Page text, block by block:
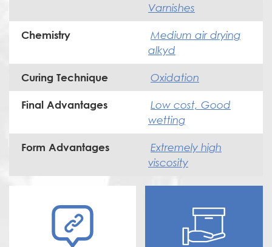
Varnishes
Chemistry
Medium air drying
alkyd
Curing Technique Oxidation
Final Advantages
Low cost, Good
wetting
Form Advantages
Extremely high
viscosity